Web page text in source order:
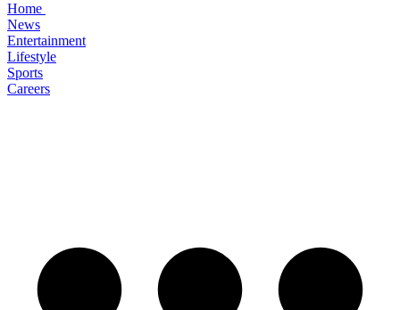
Home
News
Entertainment
Lifestyle
Sports
Careers